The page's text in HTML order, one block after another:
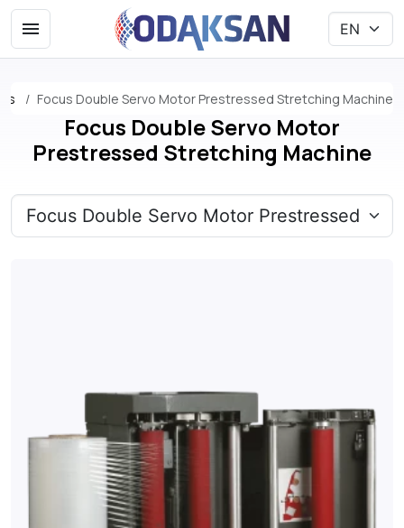
Focus Double Servo Motor Prestressed Stretching Machine
Focus Double Servo Motor
Prestressed Stretching Machine